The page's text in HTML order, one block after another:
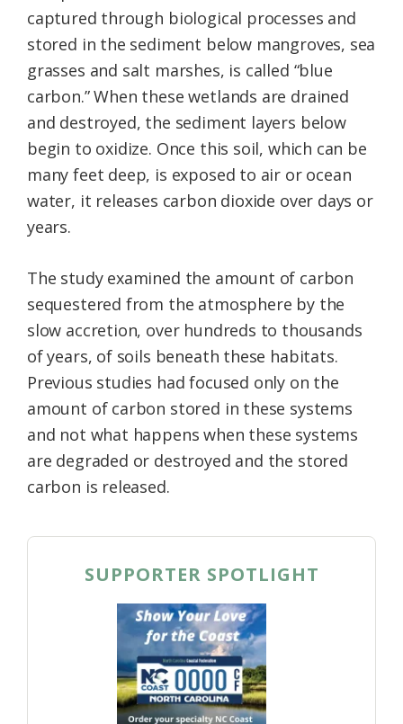
captured through biological processes and
stored in the sediment below mangroves, sea
grasses and salt marshes, is called “blue
carbon.” When these wetlands are drained
and destroyed, the sediment layers below
begin to oxidize. Once this soil, which can be
many feet deep, is exposed to air or ocean
water, it releases carbon dioxide over days or
years.
The study examined the amount of carbon
sequestered from the atmosphere by the
slow accretion, over hundreds to thousands
of years, of soils beneath these habitats.
Previous studies had focused only on the
amount of carbon stored in these systems
and not what happens when these systems
are degraded or destroyed and the stored
carbon is released.
SUPPORTER SPOTLIGHT